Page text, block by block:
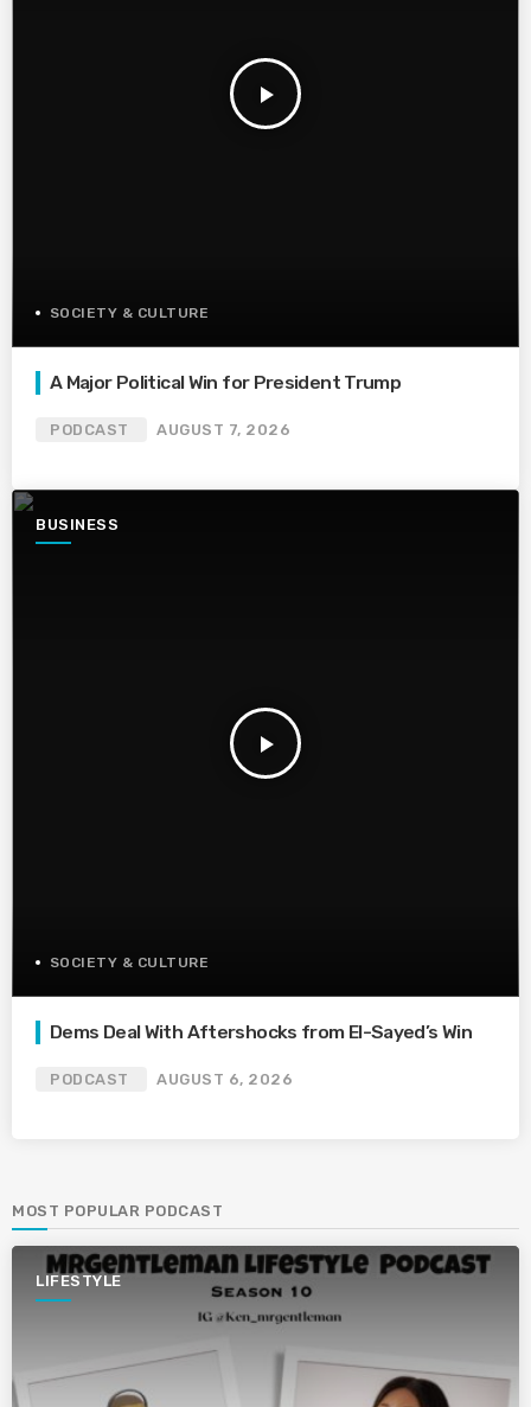
play_arrow
SOCIETY & CULTURE
A Major Political Win for President Trump
PODCAST AUGUST 7, 2026
BUSINESS
play_arrow
SOCIETY & CULTURE
Dems Deal With Aftershocks from El-Sayed’s Win
PODCAST AUGUST 6, 2026
MOST POPULAR PODCAST
LIFESTYLE